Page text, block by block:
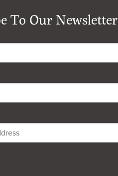
To Our Newsletter